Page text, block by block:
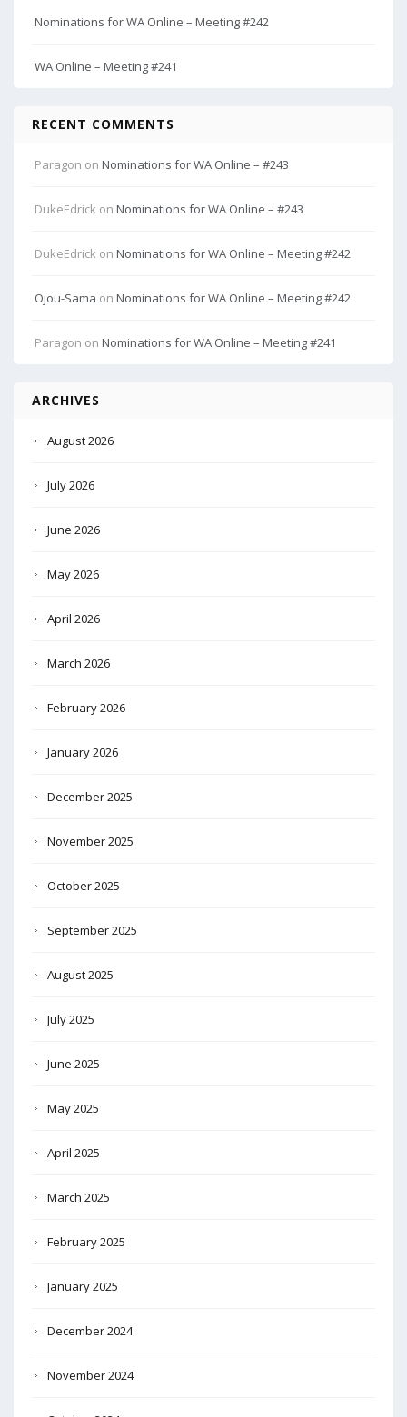
Nominations for WA Online – Meeting #242
WA Online – Meeting #241
RECENT COMMENTS
Paragon on Nominations for WA Online – #243
DukeEdrick on Nominations for WA Online – #243
DukeEdrick on Nominations for WA Online – Meeting #242
Ojou-Sama on Nominations for WA Online – Meeting #242
Paragon on Nominations for WA Online – Meeting #241
ARCHIVES
August 2026
July 2026
June 2026
May 2026
April 2026
March 2026
February 2026
January 2026
December 2025
November 2025
October 2025
September 2025
August 2025
July 2025
June 2025
May 2025
April 2025
March 2025
February 2025
January 2025
December 2024
November 2024